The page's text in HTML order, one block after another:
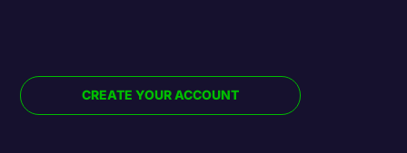
CREATE YOUR ACCOUNT